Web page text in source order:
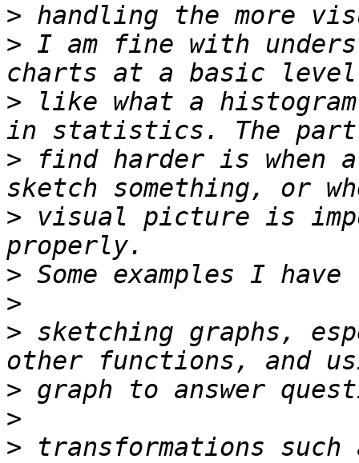
>
> I am fine with
> like what a
> find harder is when
> visual picture is
>
>
> sketching graphs,
>
>
> transformations